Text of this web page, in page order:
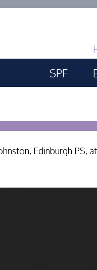
SPF
Services
General
Edinburgh